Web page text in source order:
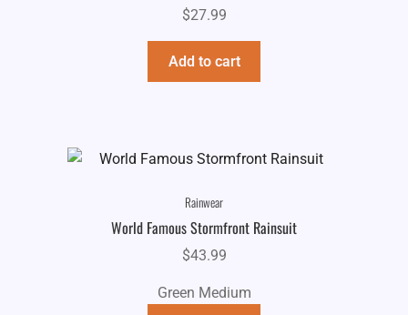
$27.99
Add to cart
Rainwear
World Famous Stormfront Rainsuit
$43.99
Green Medium